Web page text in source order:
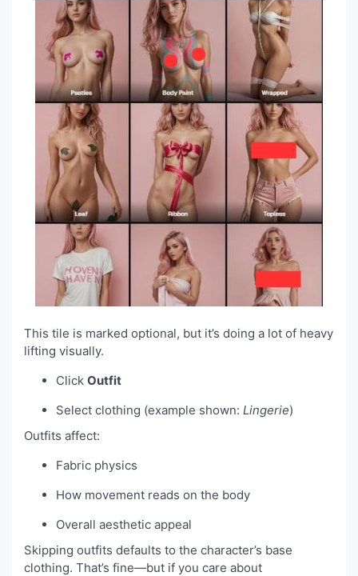
This tile is marked optional, but it’s doing a lot of heavy
lifting visually.
Click Outfit
Select clothing (example shown: Lingerie)
Outfits affect:
Fabric physics
How movement reads on the body
Overall aesthetic appeal
Skipping outfits defaults to the character’s base
clothing. That’s fine—but if you care about